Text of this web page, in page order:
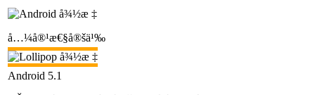
å…¼å®¹æ€§å®šä¹‰
Android 5.1